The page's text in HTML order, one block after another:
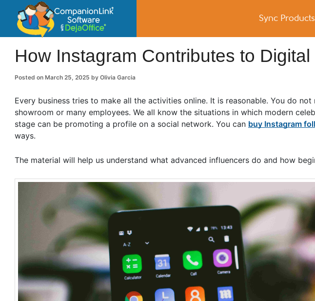
Sync Products
CompanionLink Blog
Small Business Productivity, Tools and Tips – Android and
How Instagram Contributes to
Posted on March 25, 2025 by Olivia Garcia
Every business tries to make all the activities online. It is reasonable. You do
showroom or many employees. We all know the situations in which modern
stage can be promoting a profile on a social network. You can buy Instagram
ways.
The material will help us understand what advanced influencers do and how